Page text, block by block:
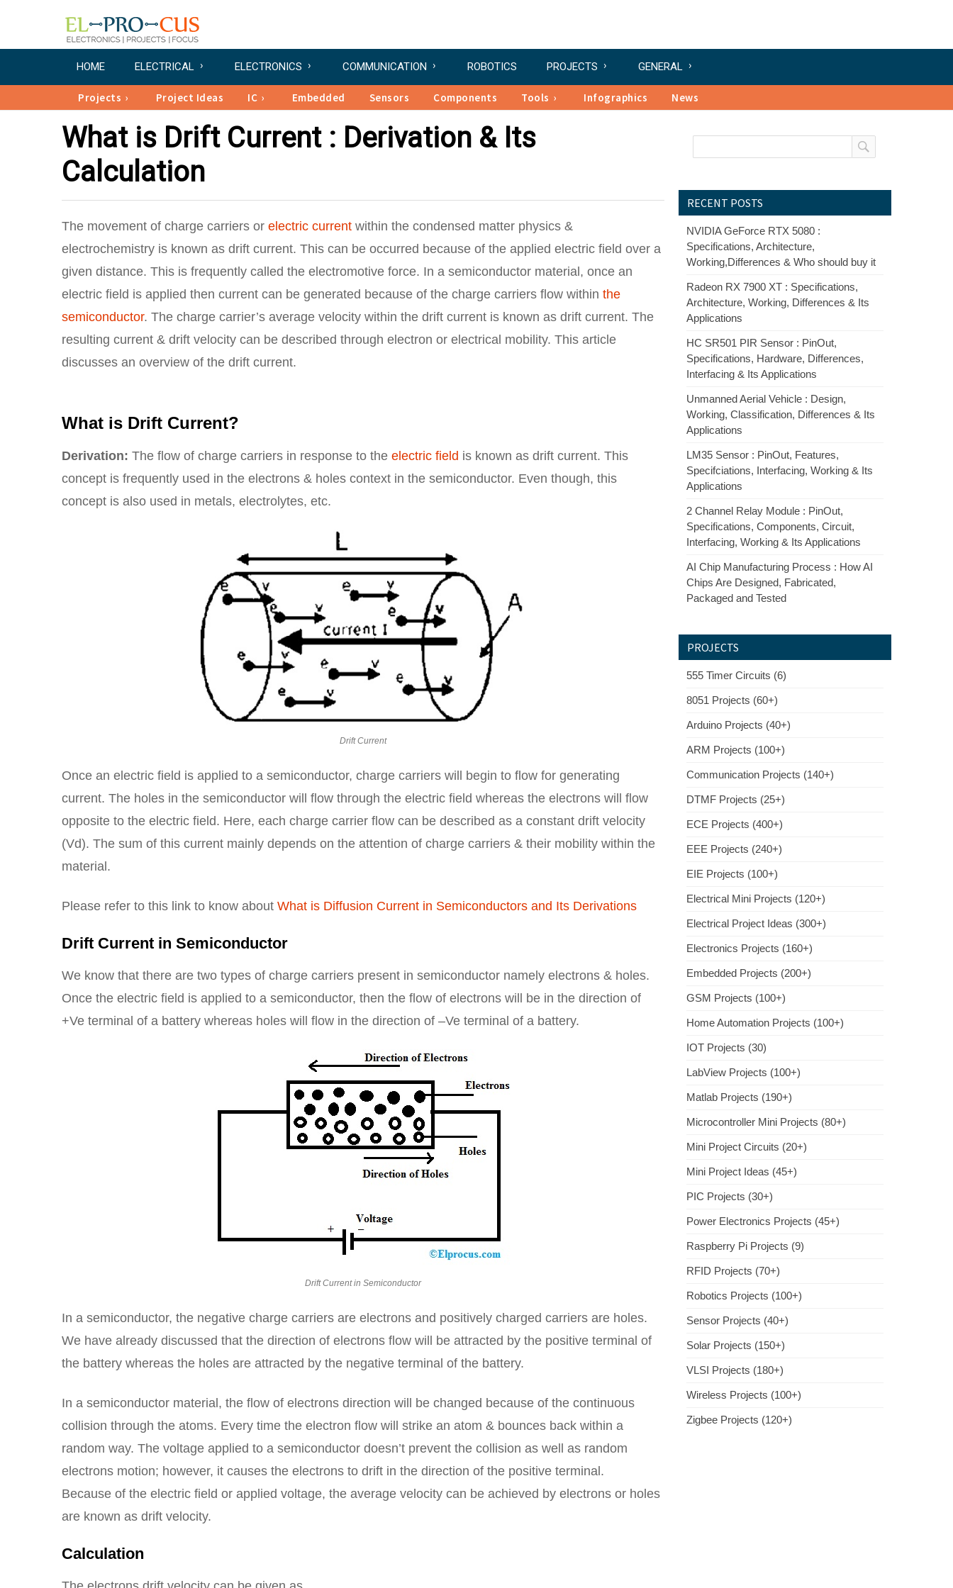
HOME ELECTRICAL ELECTRONICS COMMUNICATION ROBOTICS PROJECTS GENERAL
Projects Project Ideas IC Embedded Sensors Components Tools Infographics News
What is Drift Current : Derivation & Its
Calculation
The movement of charge carriers or electric current within the condensed matter physics &
electrochemistry is known as drift current. This can be occurred because of the applied electric field over a
given distance. This is frequently called the electromotive force. In a semiconductor material, once an
electric field is applied then current can be generated because of the charge carriers flow within the
semiconductor. The charge carrier’s average velocity within the drift current is known as drift current. The
resulting current & drift velocity can be described through electron or electrical mobility. This article
discusses an overview of the drift current.
What is Drift Current?
Derivation: The flow of charge carriers in response to the electric field is known as drift current. This
concept is frequently used in the electrons & holes context in the semiconductor. Even though, this
concept is also used in metals, electrolytes, etc.
Drift Current
Once an electric field is applied to a semiconductor, charge carriers will begin to flow for generating
current. The holes in the semiconductor will flow through the electric field whereas the electrons will flow
opposite to the electric field. Here, each charge carrier flow can be described as a constant drift velocity
(Vd). The sum of this current mainly depends on the attention of charge carriers & their mobility within the
material.
Please refer to this link to know about What is Diffusion Current in Semiconductors and Its Derivations
Drift Current in Semiconductor
We know that there are two types of charge carriers present in semiconductor namely electrons & holes.
Once the electric field is applied to a semiconductor, then the flow of electrons will be in the direction of
+Ve terminal of a battery whereas holes will flow in the direction of –Ve terminal of a battery.
Drift Current in Semiconductor
In a semiconductor, the negative charge carriers are electrons and positively charged carriers are holes.
We have already discussed that the direction of electrons flow will be attracted by the positive terminal of
the battery whereas the holes are attracted by the negative terminal of the battery.
In a semiconductor material, the flow of electrons direction will be changed because of the continuous
collision through the atoms. Every time the electron flow will strike an atom & bounces back within a
random way. The voltage applied to a semiconductor doesn’t prevent the collision as well as random
electrons motion; however, it causes the electrons to drift in the direction of the positive terminal.
Because of the electric field or applied voltage, the average velocity can be achieved by electrons or holes
are known as drift velocity.
Calculation
RECENT POSTS
NVIDIA GeForce RTX 5080 :
Specifications, Architecture,
Working,Differences & Who should buy it
Radeon RX 7900 XT : Specifications,
Architecture, Working, Differences & Its
Applications
HC SR501 PIR Sensor : PinOut,
Specifications, Hardware, Differences,
Interfacing & Its Applications
Unmanned Aerial Vehicle : Design,
Working, Classification, Differences & Its
Applications
LM35 Sensor : PinOut, Features,
Specifciations, Interfacing, Working & Its
Applications
2 Channel Relay Module : PinOut,
Specifications, Components, Circuit,
Interfacing, Working & Its Applications
AI Chip Manufacturing Process : How AI
Chips Are Designed, Fabricated,
Packaged and Tested
PROJECTS
555 Timer Circuits (6)
8051 Projects (60+)
Arduino Projects (40+)
ARM Projects (100+)
Communication Projects (140+)
DTMF Projects (25+)
ECE Projects (400+)
EEE Projects (240+)
EIE Projects (100+)
Electrical Mini Projects (120+)
Electrical Project Ideas (300+)
Electronics Projects (160+)
Embedded Projects (200+)
GSM Projects (100+)
Home Automation Projects (100+)
IOT Projects (30)
LabView Projects (100+)
Matlab Projects (190+)
Microcontroller Mini Projects (80+)
Mini Project Circuits (20+)
Mini Project Ideas (45+)
PIC Projects (30+)
Power Electronics Projects (45+)
Raspberry Pi Projects (9)
RFID Projects (70+)
Robotics Projects (100+)
Sensor Projects (40+)
Solar Projects (150+)
VLSI Projects (180+)
Wireless Projects (100+)
Zigbee Projects (120+)